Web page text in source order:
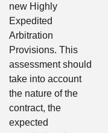
new Highly
Expedited
Arbitration
Provisions. This
assessment should
take into account
the nature of the
contract, the
expected